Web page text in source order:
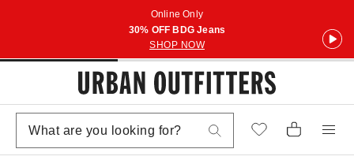
Online Only
30% OFF BDG Jeans
SHOP NOW